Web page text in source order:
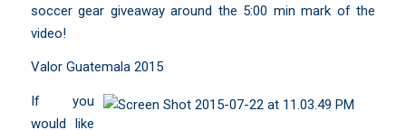
soccer gear giveaway around the 5:00 min mark of the
video!
Valor Guatemala 2015
If you
would like